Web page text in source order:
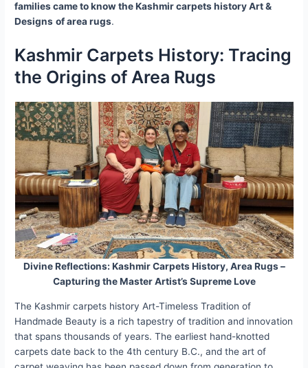
families came to know the Kashmir carpetshistory Art &
Designs of area rugs.
Kashmir Carpets History: Tracing
the Origins of Area Rugs
Divine Reflections: Kashmir Carpets History, Area Rugs –
Capturing the Master Artist’s Supreme Love
The Kashmir carpets history Art-Timeless Tradition of
Handmade Beauty is a rich tapestry of tradition and innovation
that spans thousands of years. The earliest hand-knotted
carpets date back to the 4th century B.C., and the art of